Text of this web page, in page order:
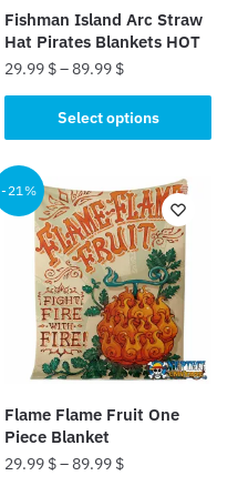
product
page
Fishman Island Arc Straw
Hat Pirates Blankets HOT
29.99 $–89.99 $
Select options
product
has
multiple
variants.
options
chosen
the
product
page
-21%
Flame Flame Fruit One
Piece Blanket
29.99 $–89.99 $